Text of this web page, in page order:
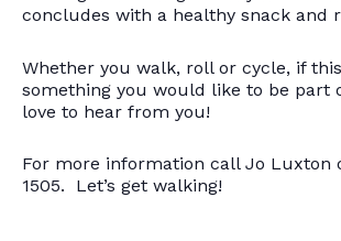
concludes with a healthy snack and
Whether you walk, roll or cycle, if
something you would like to be part
love to hear from you!
For more information call Jo Luxton
1505. Let’s get walking!